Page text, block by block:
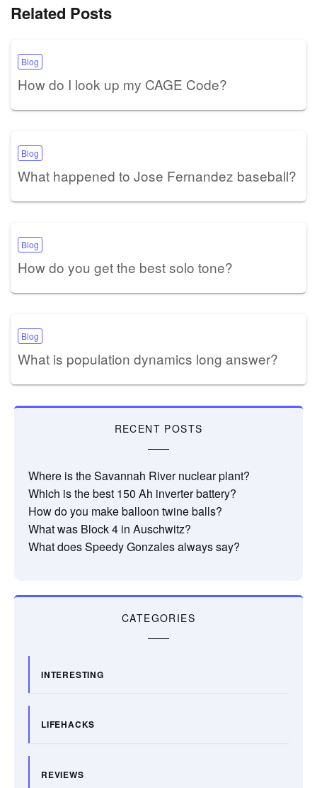
Related Posts
Blog
How do I look up my CAGE Code?
Blog
What happened to Jose Fernandez baseball?
Blog
How do you get the best solo tone?
Blog
What is population dynamics long answer?
RECENT POSTS
Where is the Savannah River nuclear plant?
Which is the best 150 Ah inverter battery?
How do you make balloon twine balls?
What was Block 4 in Auschwitz?
What does Speedy Gonzales always say?
CATEGORIES
INTERESTING
LIFEHACKS
REVIEWS